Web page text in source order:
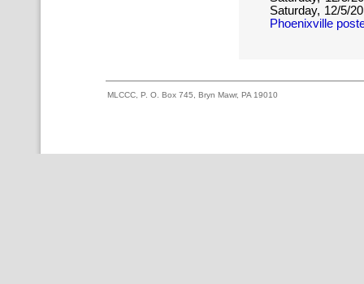
Saturday, 12/5/
Phoenixville
MLCCC, P. O. Box 745, Bryn Mawr, PA 19010